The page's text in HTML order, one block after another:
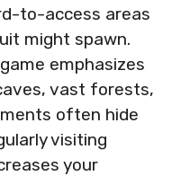
to-access areas
might spawn.
emphasizes
vast forests,
often hide
visiting
your